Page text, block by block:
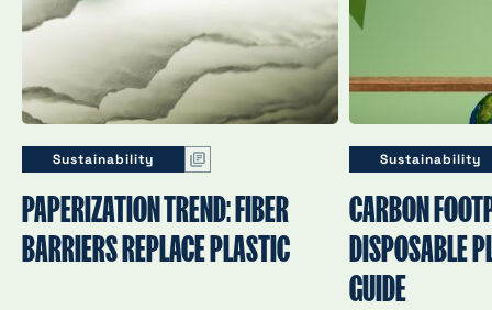
Sustainability
PAPERIZATION TREND: FIBER
BARRIERS REPLACE PLASTIC
Sustainability
CARBON
DISPOSABLE
GUIDE